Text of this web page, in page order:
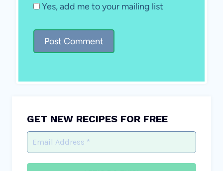
Yes, add me to your mailing list
GET NEW RECIPES FOR FREE